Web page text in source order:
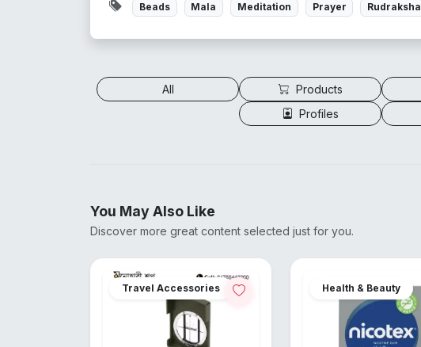
Beads Mala Meditation Prayer Rudraksha
All Products
Profiles
You May Also Like
Discover more great content selected just for you.
Travel Accessories Health & Beauty